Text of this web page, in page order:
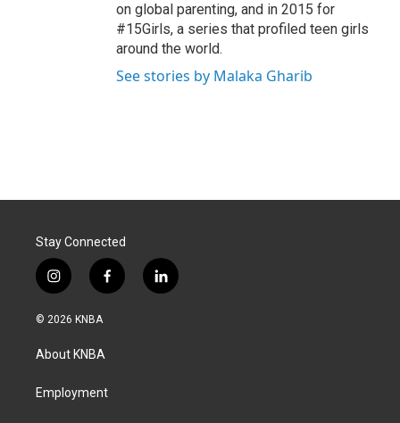
on global parenting, and in 2015 for
#15Girls, a series that profiled teen girls
around the world.
See stories by Malaka Gharib
Stay Connected
i
n
s
a
g
a
f
a
k
l
i
© 2026 KNBA
About KNBA
Employment